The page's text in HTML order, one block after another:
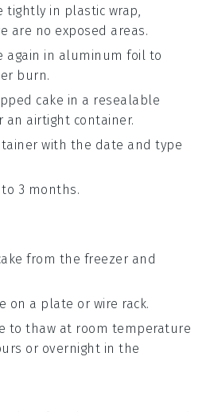
tightly in plastic wrap,
are no exposed areas.
again in aluminum foil to
burn.
cake in a resealable
an airtight container.
with the date and type
3 months.
from the freezer and
on a plate or wire rack.
to thaw at room temperature
or overnight in the